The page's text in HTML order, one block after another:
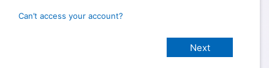
Can’t access your account?